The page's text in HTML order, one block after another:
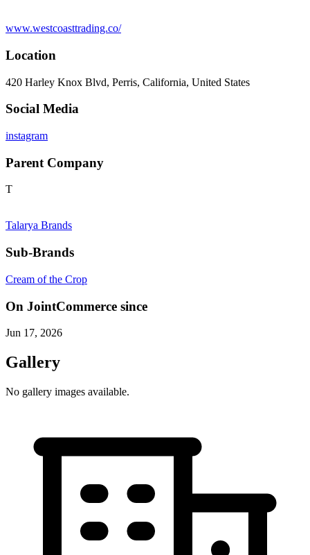
www.westcoasttrading.co/
Location
420 Harley Knox Blvd, Perris, California, United States
Social Media
instagram
Parent Company
T
Talarya Brands
Sub-Brands
Cream of the Crop
On JointCommerce since
Jun 17, 2026
Gallery
No gallery images available.